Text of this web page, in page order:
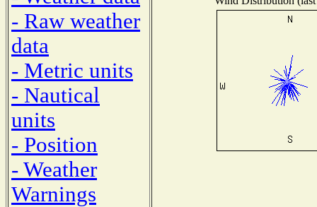
- Raw weather
data
- Metric units
- Nautical
units
- Position
- Weather
Warnings